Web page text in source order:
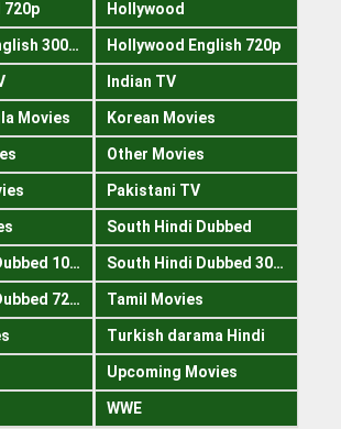
720p Hollywood
Hollywood English 300mb Hollywood English 720p
Indian TV
Movies Korean Movies
Other Movies
Pakistani TV
South Hindi Dubbed
South Hindi Dubbed 1080p South Hindi Dubbed 300mb
South Hindi Dubbed 720p Tamil Movies
Turkish darama Hindi
Upcoming Movies
WWE